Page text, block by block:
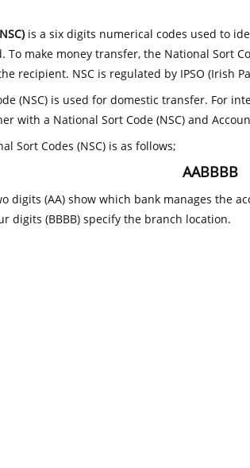
is a six digits numerical codes used to
To make money transfer, the National Sort
recipient. NSC is regulated by IPSO (Irish
(NSC) is used for domestic transfer. For
with a National Sort Code (NSC) and
Sort Codes (NSC) is as follows;
AABBBB
digits (AA) show which bank manages the
digits (BBBB) specify the branch location.